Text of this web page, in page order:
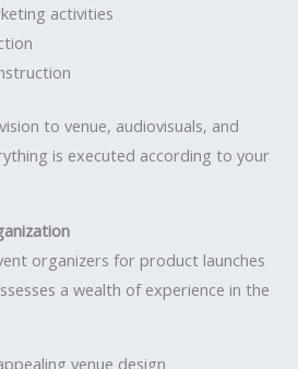
activities
to venue, audiovisuals, and
is executed according to your
organizers for product launches
a wealth of experience in the
venue design